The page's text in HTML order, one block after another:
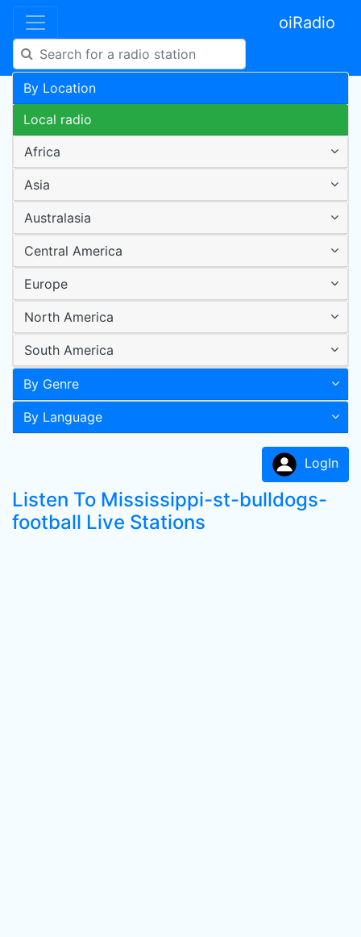
oiRadio
By Location
Local radio
Africa
Asia
Australasia
Central America
Europe
North America
South America
By Genre
By Language
LogIn
Listen To Mississippi-st-bulldogs-
football Live Stations